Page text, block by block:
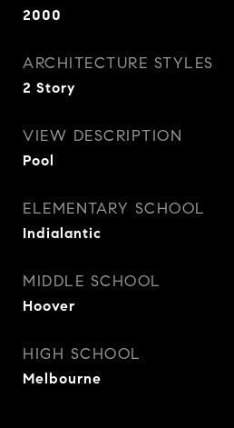
2000
ARCHITECTURE STYLES
2 Story
VIEW DESCRIPTION
Pool
ELEMENTARY SCHOOL
Indialantic
MIDDLE SCHOOL
Hoover
HIGH SCHOOL
Melbourne